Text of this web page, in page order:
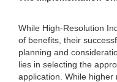
While High-Resolution
of benefits, their
planning and
lies in selecting the
application. While